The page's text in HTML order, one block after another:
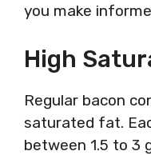
you make
High
Regular bacon
saturated fat.
between 1.5 to 3